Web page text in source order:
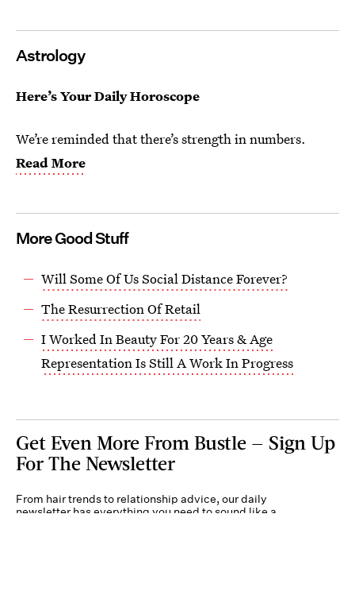
Astrology
Here’s Your Daily Horoscope
We’re reminded that there’s strength in numbers.
Read More
More Good Stuff
Will Some Of Us Social Distance Forever?
The Resurrection Of Retail
I Worked In Beauty For 20 Years & Age
Representation Is Still A Work In Progress
Get Even More From Bustle — Sign Up
For The Newsletter
From hair trends to relationship advice, our daily
newsletter has everything you need to sound like a